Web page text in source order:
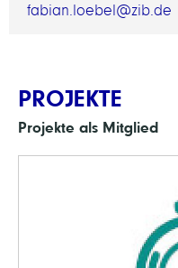
fabian.loebel@zib.de
PROJEKTE
Projekte als Mitglied